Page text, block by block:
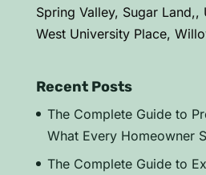
Spring Valley, Sugar
West University Place,
Recent Posts
The Complete Guide to
What Every Homeowner
The Complete Guide to